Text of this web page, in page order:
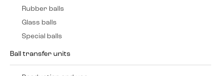
Rubber balls
Glass balls
Special balls
Ball transfer units